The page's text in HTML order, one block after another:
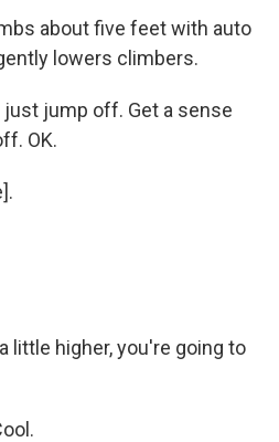
about five feet with auto
lowers climbers.
just jump off. Get a sense
OK.
little higher, you're going to